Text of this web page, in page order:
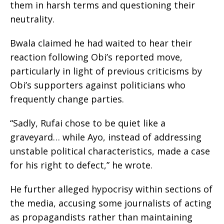
them in harsh terms and questioning their
neutrality.
Bwala claimed he had waited to hear their
reaction following Obi’s reported move,
particularly in light of previous criticisms by
Obi’s supporters against politicians who
frequently change parties.
“Sadly, Rufai chose to be quiet like a
graveyard… while Ayo, instead of addressing
unstable political characteristics, made a case
for his right to defect,” he wrote.
He further alleged hypocrisy within sections of
the media, accusing some journalists of acting
as propagandists rather than maintaining